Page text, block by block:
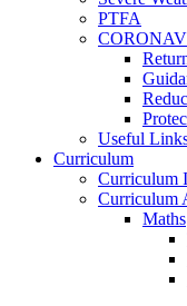
PTFA
Useful
Curriculum
Curriculum
Curriculum
Maths